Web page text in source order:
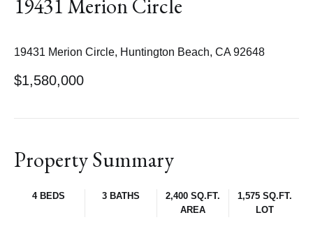
19431 Merion Circle
19431 Merion Circle, Huntington Beach, CA 92648
$1,580,000
Property Summary
4 BEDS 3 BATHS
2,400 SQ.FT.
AREA
1,575 SQ.FT.
LOT